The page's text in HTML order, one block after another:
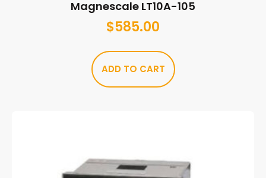
Magnescale LT10A-105
$585.00
ADD TO CART